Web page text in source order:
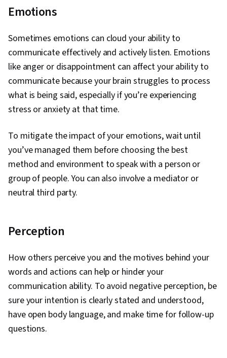
Emotions
Sometimes emotions can cloud your ability to
communicate effectively and actively listen. Emotions
like anger or disappointment can affect your ability to
communicate because your brain struggles to process
what is being said, especially if you’re experiencing
stress or anxiety at that time.
To mitigate the impact of your emotions, wait until
you’ve managed them before choosing the best
method and environment to speak with a person or
group of people. You can also involve a mediator or
neutral third party.
Perception
How others perceive you and the motives behind your
words and actions can help or hinder your
communication ability. To avoid negative perception, be
sure your intention is clearly stated and understood,
have open body language, and make time for follow-up
questions.